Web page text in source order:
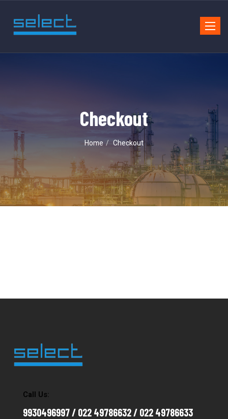
Toggle
Checkout
Home Checkout
Call Us:
9930496997 / 022 49786632 / 022 49786633